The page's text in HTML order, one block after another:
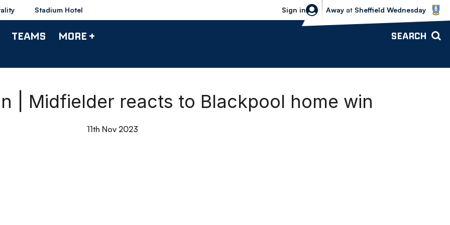
Stadium Hotel Sign in
Sheffield Wednesday vs Bolton
Away at Sheffield Wednesday
TEAMS MORE + SEARCH
| Midfielder reacts to Blackpool home win
11th Nov 2023